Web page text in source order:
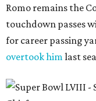
Romo remains the
touchdown passes
for career passing
overtook him last